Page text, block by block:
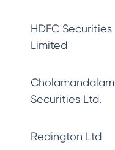
HDFC Securities
Limited
Cholamandalam
Securities Ltd.
Redington Ltd